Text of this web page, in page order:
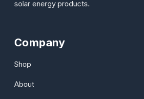
solar energy products.
Company
Shop
About